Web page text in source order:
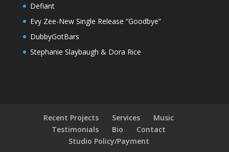
Defiant
Evy Zee-New Single Release “Goodbye”
DubbyGotBars
Stephanie Slaybaugh & Dora Rice
Recent Projects Services
Music
Testimonials
Bio
Contact
Studio Policy/Payment